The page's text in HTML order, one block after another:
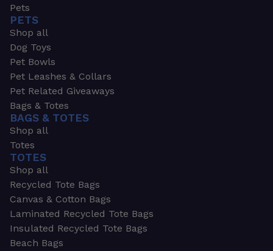
Pets
PETS
Shop all
Dog Toys
Pet Bowls
Pet Leashes & Collars
Pet Related Giveaways
Bags & Totes
BAGS & TOTES
Shop all
Totes
TOTES
Shop all
Recycled Tote Bags
Canvas & Cotton Bags
Laminated Recycled Tote Bags
Insulated Recycled Tote Bags
Beach Bags